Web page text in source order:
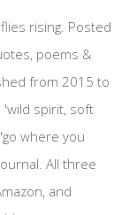
rising. Posted
poems &
from 2015 to
spirit, soft
where you
All three
and